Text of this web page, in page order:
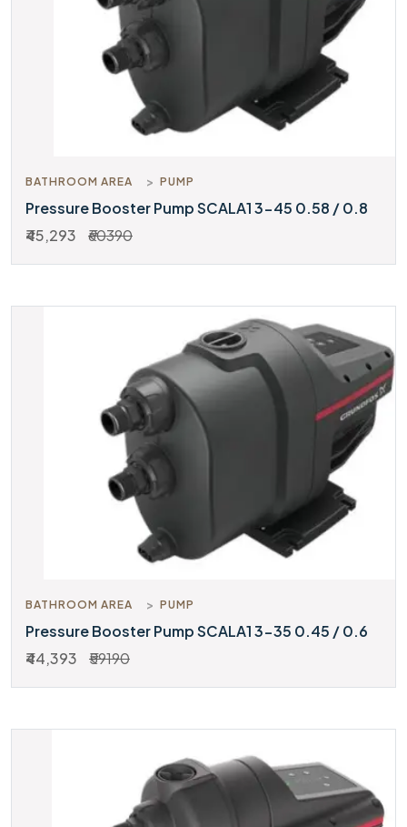
BATHROOM AREA PUMP
Pressure Booster Pump SCALA1 3-45 0.58 / 0.8
₹45,293
₹60390
BATHROOM AREA PUMP
Pressure Booster Pump SCALA1 3-35 0.45 / 0.6
₹44,393
₹59190